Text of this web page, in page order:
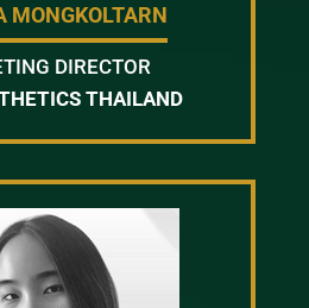
MONGKOLTARN
DIRECTOR
THAILAND